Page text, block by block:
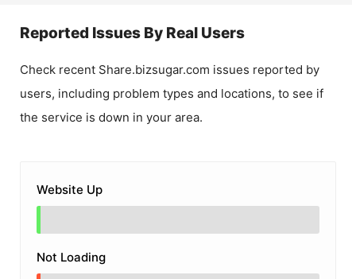
Reported Issues By Real Users
Check recent Share.bizsugar.com issues reported by
users, including problem types and locations, to see if
the service is down in your area.
Website Up
Not Loading